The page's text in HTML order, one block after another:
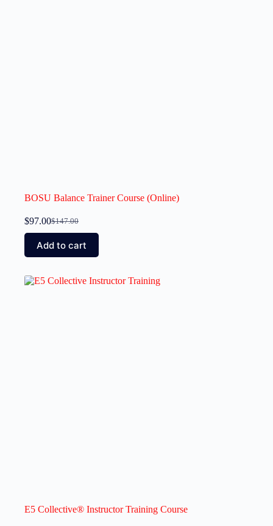
BOSU Balance Trainer Course (Online)
$147.00
$97.00
Add to cart
E5 Collective® Instructor Training Course